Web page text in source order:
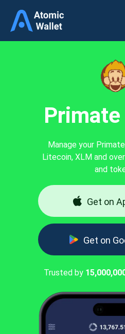
Manage your
Litecoin, XLM and
and
Get on
Get on
Trusted by